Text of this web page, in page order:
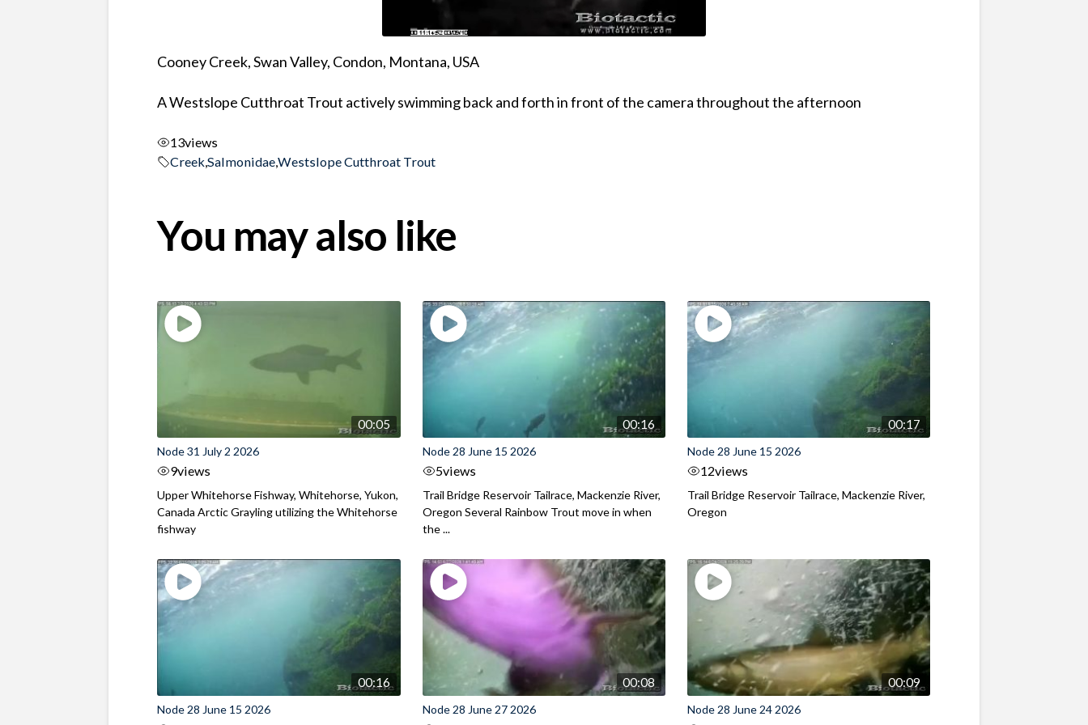
Cooney Creek, Swan Valley, Condon, Montana, USA
A Westslope Cutthroat Trout actively swimming back and forth in front of the camera throughout the afternoon
13views
Creek,Salmonidae,Westslope Cutthroat Trout
You may also like
00:05
Node 31 July 2 2026
9views
Upper Whitehorse Fishway, Whitehorse, Yukon,
Canada Arctic Grayling utilizing the Whitehorse
fishway
00:16
Node 28 June 15 2026
5views
Trail Bridge Reservoir Tailrace, Mackenzie River,
Oregon Several Rainbow Trout move in when
the ...
00:17
Node 28 June 15 2026
12views
Trail Bridge Reservoir Tailrace, Mackenzie River,
Oregon
00:16
Node 28 June 15 2026
00:08
Node 28 June 27 2026
00:09
Node 28 June 24 2026